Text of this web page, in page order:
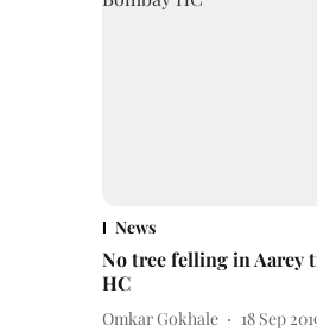
News
No tree felling in Aarey
HC
Omkar Gokhale 18 Sep